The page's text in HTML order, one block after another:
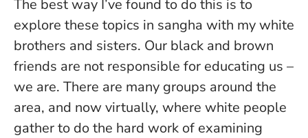
The best way I’ve found to do this is to
explore these topics in sangha with my white
brothers and sisters. Our black and brown
friends are not responsible for educating us –
we are. There are many groups around the
area, and now virtually, where white people
gather to do the hard work of examining